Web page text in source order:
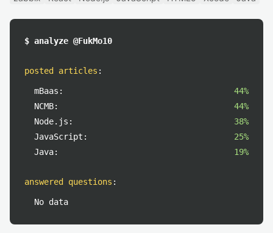
$ analyze @FukMo10
posted articles :
mBaas:
44%
NCMB:
44%
Node.js:
38%
JavaScript:
25%
Java:
19%
answered questions :
No data